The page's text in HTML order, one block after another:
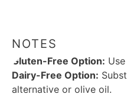
NOTES
Gluten-Free Option:
Dairy-Free Option:
alternative or olive oil.